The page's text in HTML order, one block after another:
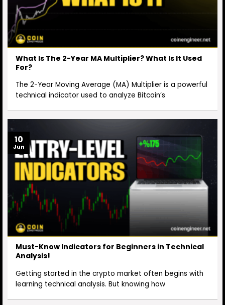
What Is The 2-Year MA Multiplier? What Is It Used
For?
The 2-Year Moving Average (MA) Multiplier is a powerful
technical indicator used to analyze Bitcoin’s
Must-Know Indicators for Beginners in Technical
Analysis!
Getting started in the crypto market often begins with
learning technical analysis. But knowing how
10
Jun